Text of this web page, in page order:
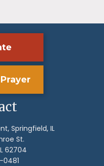
Springfield, IL
St.
62704
0481